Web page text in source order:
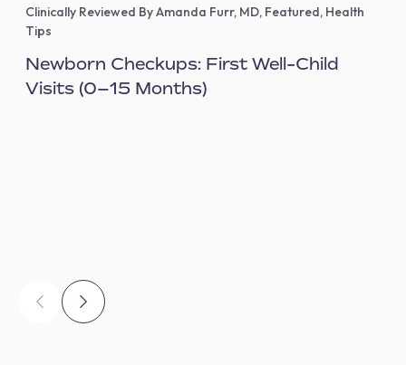
Clinically Reviewed By Amanda Furr, MD, Featured, Health
Tips
Newborn Checkups: First Well-Child
Visits (0–15 Months)